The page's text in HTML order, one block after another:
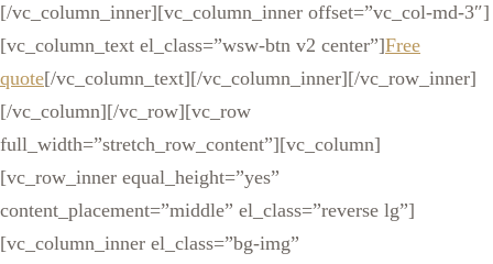
[/vc_column_inner][vc_column_inner offset=”vc_col-md-3″]
[vc_column_text el_class=”wsw-btn v2 center”]Free
quote[/vc_column_text][/vc_column_inner][/vc_row_inner]
[/vc_column][/vc_row][vc_row
full_width=”stretch_row_content”][vc_column]
[vc_row_inner equal_height=”yes”
content_placement=”middle” el_class=”reverse lg”]
[vc_column_inner el_class=”bg-img”